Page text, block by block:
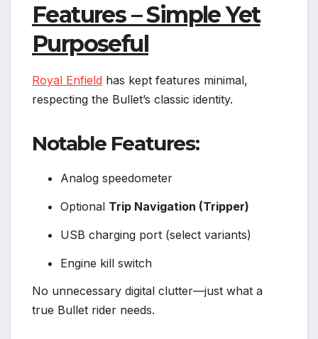
Features – Simple Yet
Purposeful
Royal Enfield has kept features minimal,
respecting the Bullet’s classic identity.
Notable Features:
Analog speedometer
Optional Trip Navigation (Tripper)
USB charging port (select variants)
Engine kill switch
No unnecessary digital clutter—just what a
true Bullet rider needs.